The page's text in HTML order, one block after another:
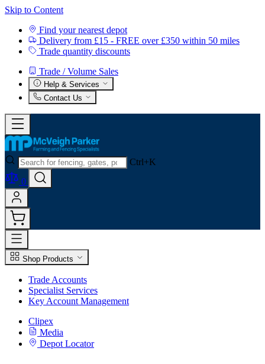
Skip to Content
Find your nearest depot
Delivery from £15 - FREE over £350 within 50 miles
Trade quantity discounts
Trade / Volume Sales
Help & Services
Contact Us
Ctrl+K
0
Shop Products
Trade Accounts
Specialist Services
Key Account Management
Clipex
Media
Depot Locator